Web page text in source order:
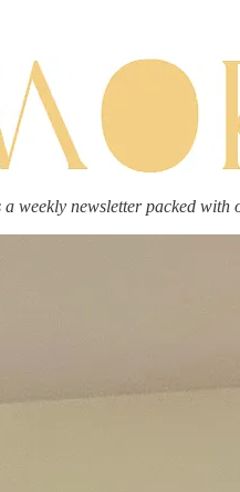
weekly newsletter packed with